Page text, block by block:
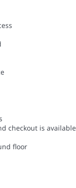
checkout is available
floor